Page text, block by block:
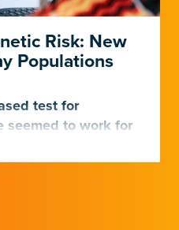
Risk: New
Populations
test for
seemed to work for
not Africans.
discovered why,